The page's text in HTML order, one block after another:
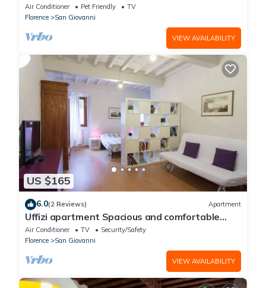
Air Conditioner Pet Friendly
TV
Florence
San Giovanni
VIEW AVAILABILITY
US $165
6.0(2 Reviews) Apartment
Uffizi apartment Spacious and comfortable
apartment
Air Conditioner TV
Security/Safety
Florence
San Giovanni
VIEW AVAILABILITY